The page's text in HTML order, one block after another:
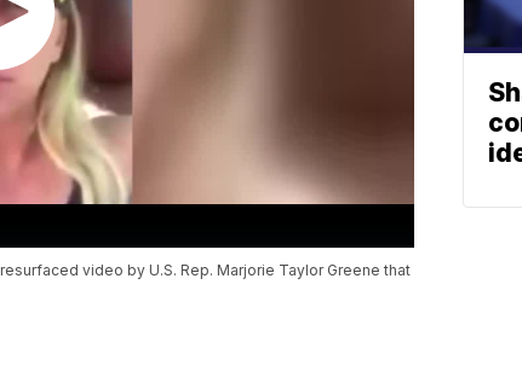
video by U.S. Rep. Marjorie Taylor Greene that